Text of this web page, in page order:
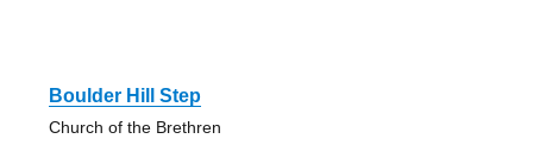
Boulder Hill Step
Church of the Brethren